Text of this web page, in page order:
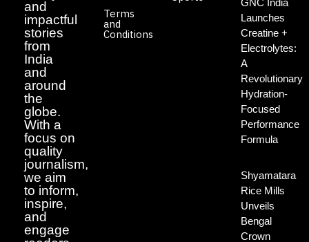
and
impactful
stories
from
India
and
around
the
globe.
With a
focus on
quality
journalism,
we aim
to inform,
inspire,
and
engage
Terms
and
Conditions
GNC India
Launches
Creatine +
Electrolytes:
A
Revolutionary
Hydration-
Focused
Performance
Formula
Shyamatara
Rice Mills
Unveils
Bengal
Crown